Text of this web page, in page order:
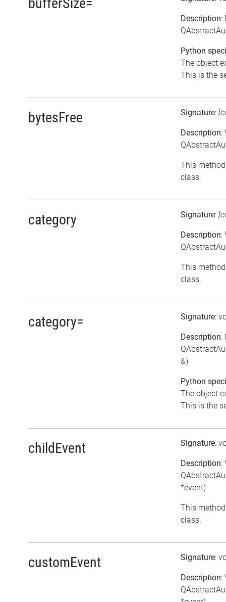
Description:
Python
The object
This is the
bytesFree Signature:
Description:
This
class.
category Signature:
Description:
This
class.
category= Signature:
Description:
&)
Python
The object
This is the
childEvent Signature:
Description:
*event)
This
class.
customEvent Signature:
Description: